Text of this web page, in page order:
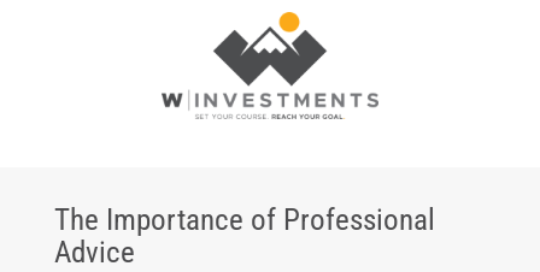
The Importance of Professional
Advice